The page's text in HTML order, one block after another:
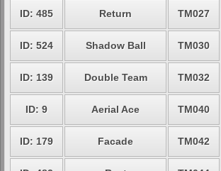
ID: 485 Return TM027
ID: 524 Shadow Ball TM030
ID: 139 Double Team TM032
ID: 9 Aerial Ace TM040
ID: 179 Facade TM042